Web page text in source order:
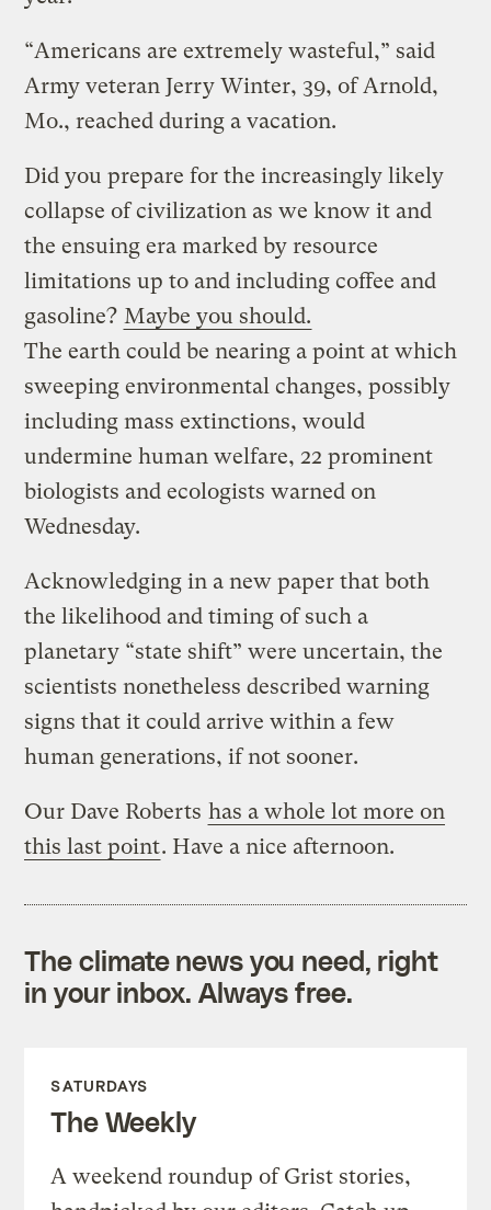
“Americans are extremely wasteful,” said
Army veteran Jerry Winter, 39, of Arnold,
Mo., reached during a vacation.
Did you prepare for the increasingly likely
collapse of civilization as we know it and
the ensuing era marked by resource
limitations up to and including coffee and
gasoline? Maybe you should.
The earth could be nearing a point at which
sweeping environmental changes, possibly
including mass extinctions, would
undermine human welfare, 22 prominent
biologists and ecologists warned on
Wednesday.
Acknowledging in a new paper that both
the likelihood and timing of such a
planetary “state shift” were uncertain, the
scientists nonetheless described warning
signs that it could arrive within a few
human generations, if not sooner.
Our Dave Roberts has a whole lot more on
this last point. Have a nice afternoon.
The climate news you need, right
in your inbox. Always free.
SATURDAYS
The Weekly
A weekend roundup of Grist stories,